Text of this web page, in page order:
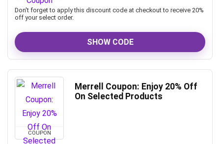
Don't forget to apply this discount code at checkout to receive 20%
off your select order.
SHOW CODE
COUPON
Merrell Coupon: Enjoy 20% Off
On Selected Products